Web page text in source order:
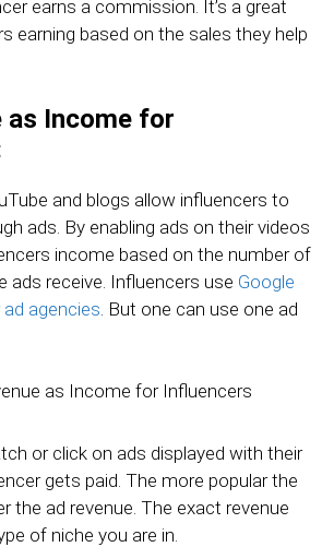
earns a commission. It’s a great
earning based on the sales they help
as Income for
and blogs allow influencers to
ads. By enabling ads on their videos
income based on the number of
ads receive. Influencers use Google
agencies . But one can use one ad
or click on ads displayed with their
gets paid. The more popular the
the ad revenue. The exact revenue
of niche you are in.